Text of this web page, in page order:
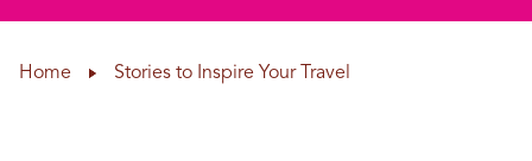
Home Stories to Inspire Your Travel